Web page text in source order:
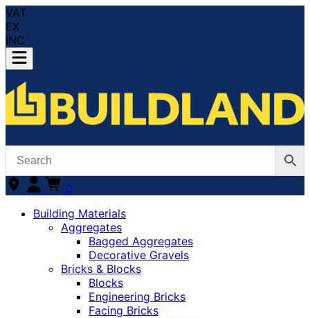
VAT
EX
INC
0
Building Materials
Aggregates
Bagged Aggregates
Decorative Gravels
Bricks & Blocks
Blocks
Engineering Bricks
Facing Bricks